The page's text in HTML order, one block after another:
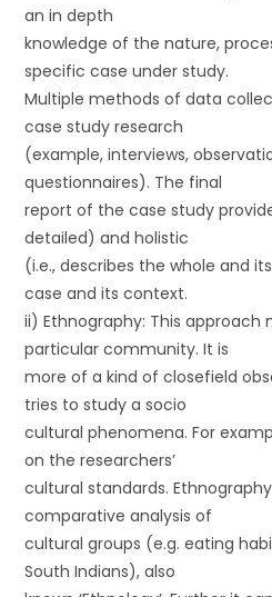
an in depth
knowledge of the nature,
specific case under study.
Multiple methods of data
case study research
(example, interviews,
questionnaires). The final
report of the case study
detailed) and holistic
(i.e., describes the whole and
case and its context.
ii) Ethnography: This approach
particular community. It is
more of a kind of closefield
tries to study a socio
cultural phenomena. For
on the researchers’
cultural standards.
comparative analysis of
cultural groups (e.g. eating
South Indians), also